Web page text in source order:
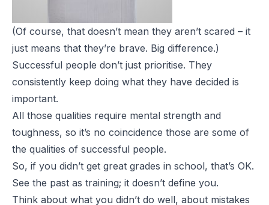
(Of course, that doesn’t mean they aren’t scared – it
just means that they’re brave. Big difference.)
Successful people don’t just prioritise. They
consistently keep doing what they have decided is
important.
All those qualities require mental strength and
toughness, so it’s no coincidence those are some of
the qualities of successful people.
So, if you didn’t get great grades in school, that’s OK.
See the past as training; it doesn’t define you.
Think about what you didn’t do well, about mistakes